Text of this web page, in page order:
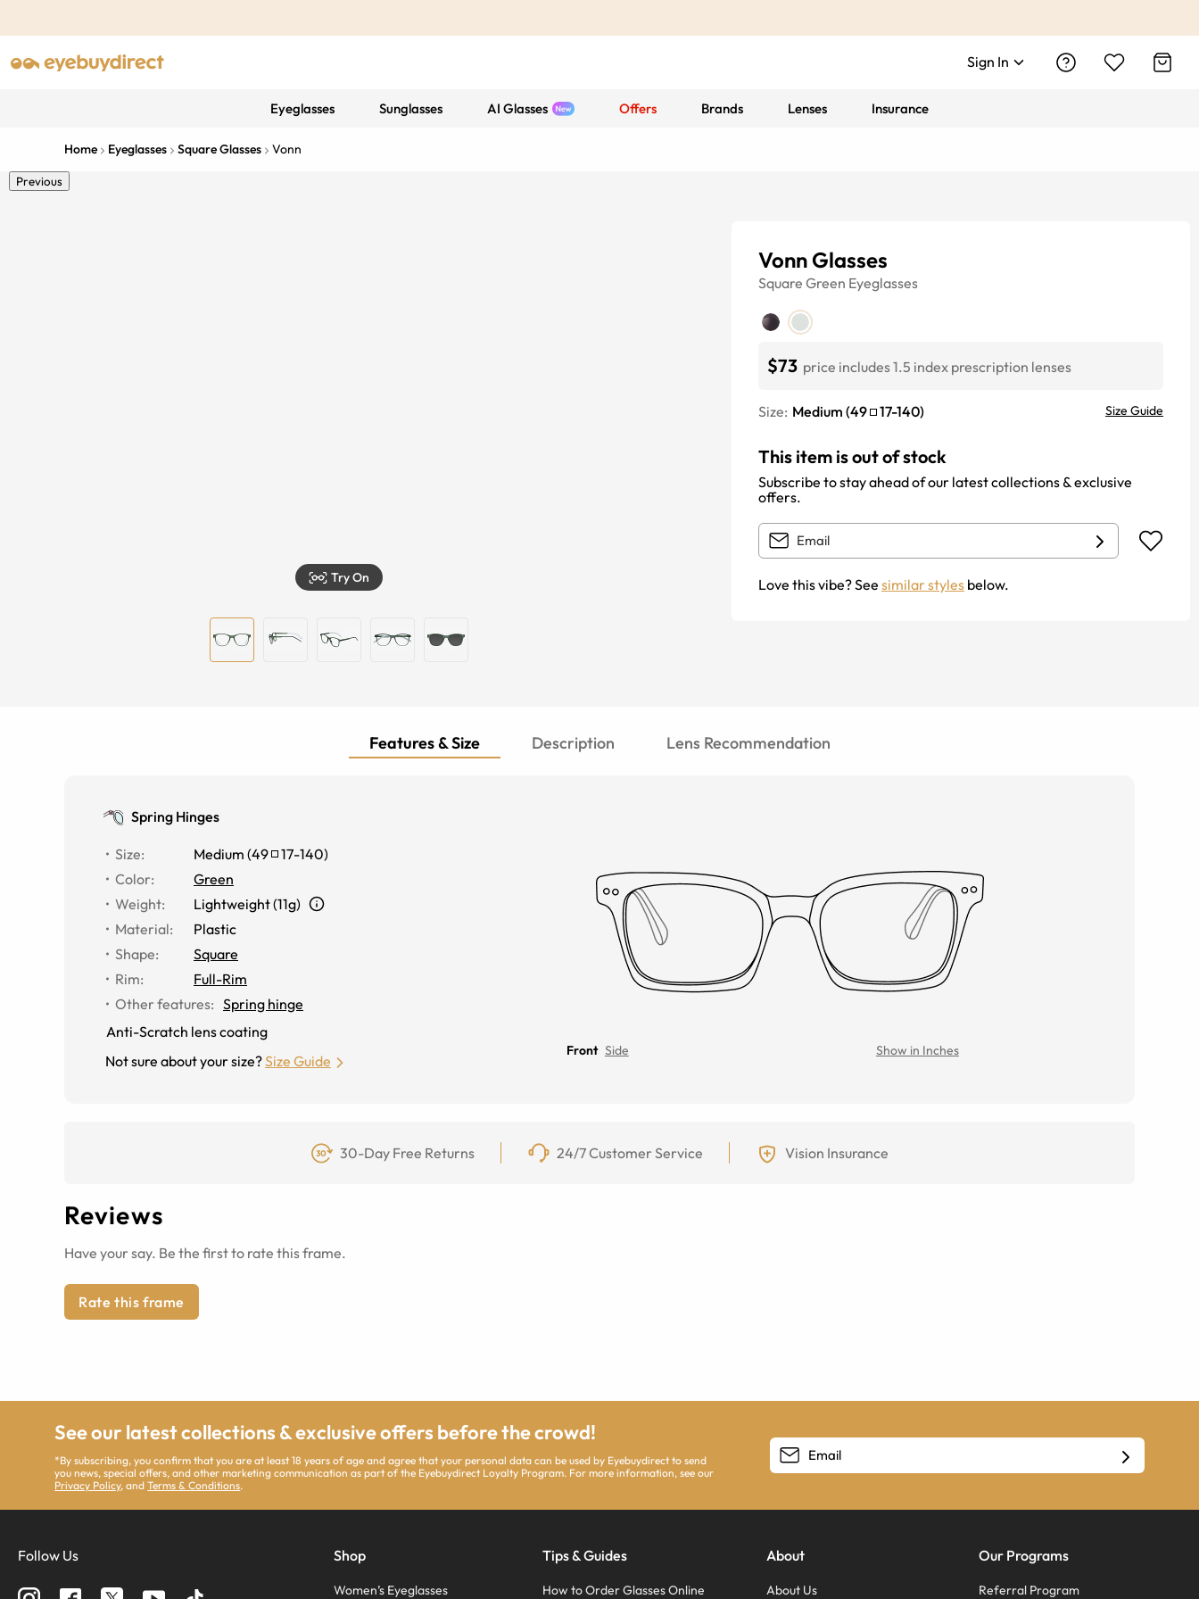
Sign In
Eyeglasses Sunglasses AI Glasses Offers Brands Lenses Insurance
Home Eyeglasses Square Glasses Vonn
Previous
Try On
Vonn Glasses
Square Green Eyeglasses
$73 price includes 1.5 index prescription lenses
Size: Medium (49 17-140) Size Guide
This item is out of stock
Subscribe to stay ahead of our latest collections & exclusive
offers.
Love this vibe? See similar styles below.
Features & Size Description Lens Recommendation
Spring Hinges
Size: Medium (49 17-140)
Color:
Green
Weight:
Lightweight (11g)
Material:
Plastic
Shape:
Square
Rim:
Full-Rim
Other features: Spring hinge
Anti-Scratch lens coating
Not sure about your size?Size Guide
Front Side Show in Inches
30-Day Free Returns 24/7 Customer Service Vision Insurance
Reviews
Have your say. Be the first to rate this frame.
Rate this frame
See our latest collections & exclusive offers before the crowd!
*By subscribing, you confirm that you are at least 18 years of age and agree that your personal data can be used by Eyebuydirect to send
you news, special offers, and other marketing communication as part of the Eyebuydirect Loyalty Program. For more information, see our
Privacy Policy, andTerms & Conditions.
Follow Us Shop
Women’s Eyeglasses
Tips & Guides
How to Order Glasses Online
About
About Us
Our Programs
Referral Program